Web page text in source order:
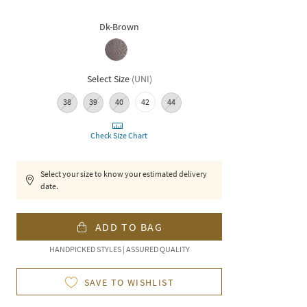
Dk-Brown
Select Size (UNI)
38 39 40 42 44
Check Size Chart
Select your size to know your estimated delivery
date.
ADD TO BAG
HANDPICKED STYLES | ASSURED QUALITY
SAVE TO WISHLIST